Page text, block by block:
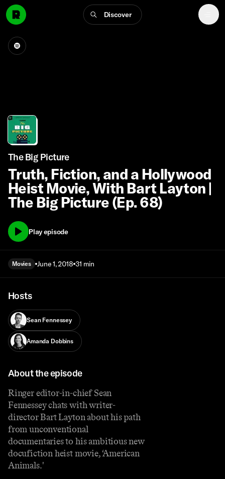
Discover
The Big Picture
Truth, Fiction, and a Hollywood
Heist Movie, With Bart Layton |
The Big Picture (Ep. 68)
Play episode
Movies June 1, 2018 31 min
Hosts
Sean Fennessey
Amanda Dobbins
About the episode
Ringer editor-in-chief Sean
Fennessey chats with writer-
director Bart Layton about his path
from unconventional
documentaries to his ambitious new
docufiction heist movie, ‘American
Animals.'